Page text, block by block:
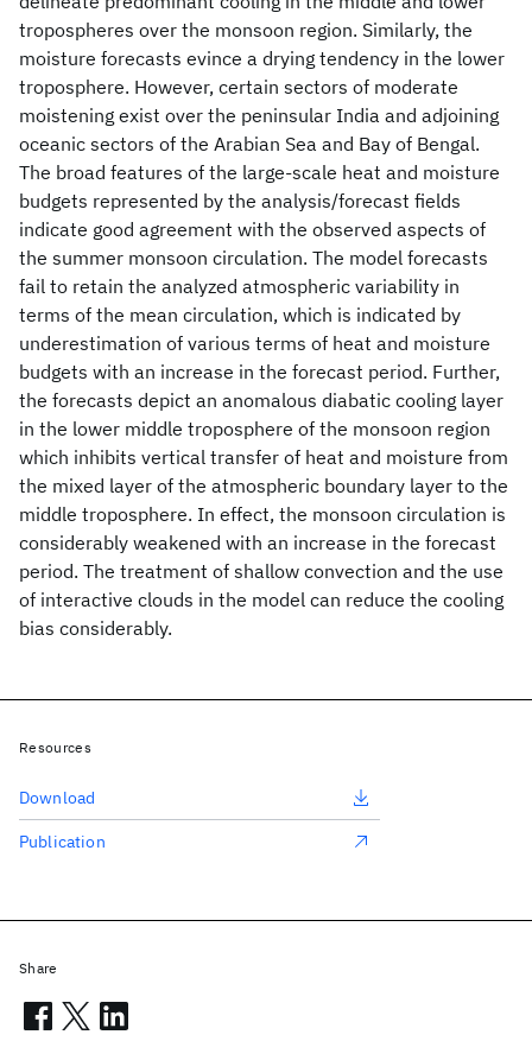
tropospheres over the monsoon region. Similarly, the
moisture forecasts evince a drying tendency in the lower
troposphere. However, certain sectors of moderate
moistening exist over the peninsular India and adjoining
oceanic sectors of the Arabian Sea and Bay of Bengal.
The broad features of the large-scale heat and moisture
budgets represented by the analysis/forecast fields
indicate good agreement with the observed aspects of
the summer monsoon circulation. The model forecasts
fail to retain the analyzed atmospheric variability in
terms of the mean circulation, which is indicated by
underestimation of various terms of heat and moisture
budgets with an increase in the forecast period. Further,
the forecasts depict an anomalous diabatic cooling layer
in the lower middle troposphere of the monsoon region
which inhibits vertical transfer of heat and moisture from
the mixed layer of the atmospheric boundary layer to the
middle troposphere. In effect, the monsoon circulation is
considerably weakened with an increase in the forecast
period. The treatment of shallow convection and the use
of interactive clouds in the model can reduce the cooling
bias considerably.
Resources
Download
Publication
Share